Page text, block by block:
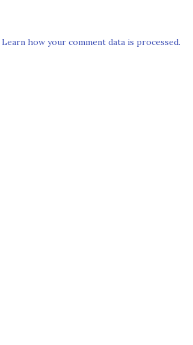
Learn how your comment data is processed.